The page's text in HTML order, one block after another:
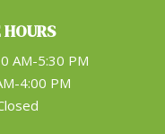
AM-5:30 PM
4:00 PM